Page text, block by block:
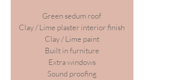
Green sedum roof
Clay / Lime plaster interior finish
Clay / Lime paint
Built in furniture
Extra windows
Sound proofing